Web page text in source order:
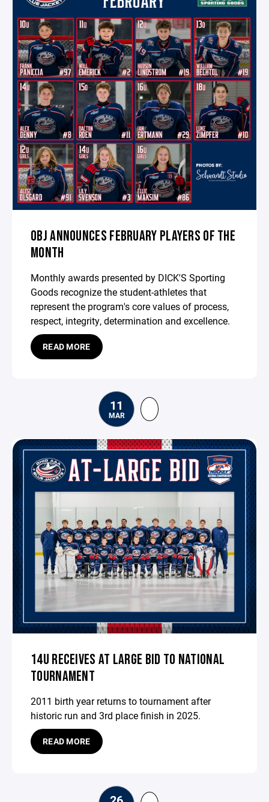
OBJ ANNOUNCES FEBRUARY PLAYERS OF THE
MONTH
Monthly awards presented by DICK'S Sporting
Goods recognize the student-athletes that
represent the program's core values of process,
respect, integrity, determination and excellence.
READ MORE
11
MAR
14U RECEIVES AT LARGE BID TO NATIONAL
TOURNAMENT
2011 birth year returns to tournament after
historic run and 3rd place finish in 2025.
READ MORE